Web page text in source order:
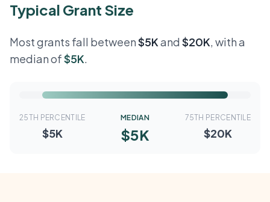
Typical Grant Size
Most grants fall between$5Kand $20K, with a
median of$5K.
25TH PERCENTILE
$5K
MEDIAN
$5K
75TH PERCENTILE
$20K